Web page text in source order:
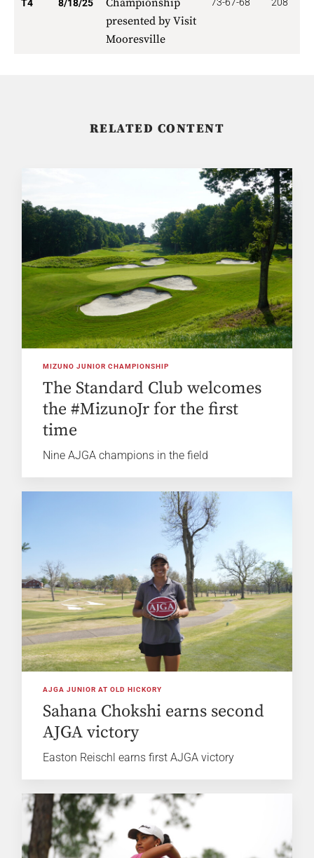
T4 8/18/25
Championship
presented by Visit
Mooresville
RELATED CONTENT
MIZUNO JUNIOR CHAMPIONSHIP
The Standard Club welcomes
the #MizunoJr for the first
time
Nine AJGA champions in the field
AJGA JUNIOR AT OLD HICKORY
Sahana Chokshi earns second
AJGA victory
Easton Reischl earns first AJGA victory